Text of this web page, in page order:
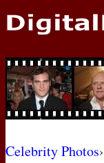
NEWS
PHOTOS
BIOS
Celebrity Photos›